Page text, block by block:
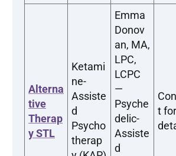
Alterna
tive
Therap
y STL
Ketami
ne-
Assiste
d
Psycho
therap
Emma
Donov
an, MA,
LPC,
LCPC
—
Psyche
delic-
Assiste
d
t for